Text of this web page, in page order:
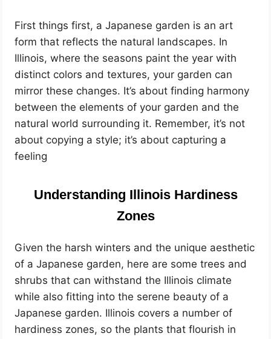
First things first, a Japanese garden is an art
form that reflects the natural landscapes. In
Illinois, where the seasons paint the year with
distinct colors and textures, your garden can
mirror these changes. It’s about finding harmony
between the elements of your garden and the
natural world surrounding it. Remember, it’s not
about copying a style; it’s about capturing a
feeling
Understanding Illinois Hardiness
Zones
Given the harsh winters and the unique aesthetic
of a Japanese garden, here are some trees and
shrubs that can withstand the Illinois climate
while also fitting into the serene beauty of a
Japanese garden. Illinois covers a number of
hardiness zones, so the plants that flourish in